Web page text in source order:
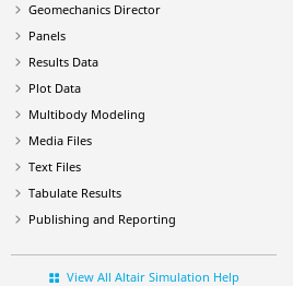
Geomechanics Director
Panels
Results Data
Plot Data
Multibody Modeling
Media Files
Text Files
Tabulate Results
Publishing and Reporting
View All Altair Simulation Help